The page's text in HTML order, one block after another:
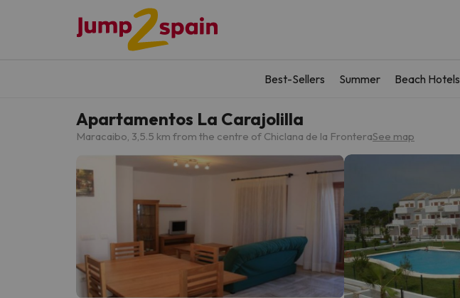
Best-Sellers Summer Beach Hotels
Apartamentos La Carajolilla
Maracaibo, 3,5.5 km from the centre of Chiclana de la FronteraSee map